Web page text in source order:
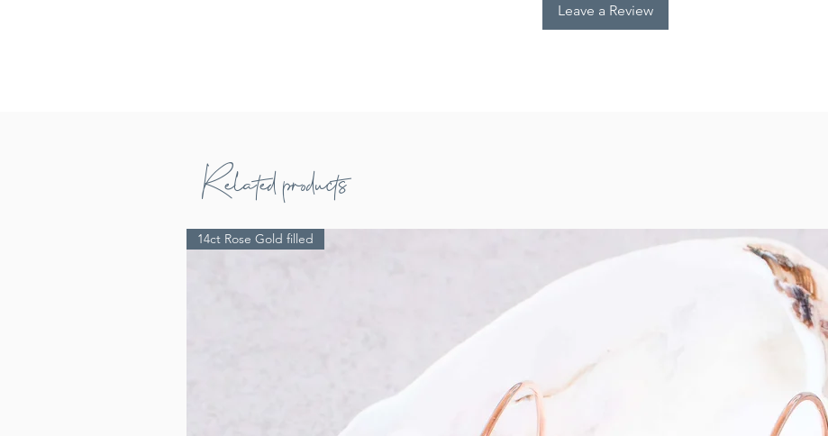
Leave a Review
Related products
14ct Rose Gold filled